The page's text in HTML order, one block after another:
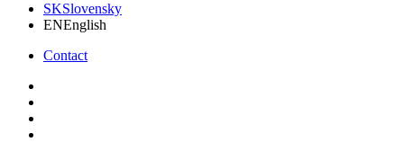
SKSlovensky
ENEnglish
Contact